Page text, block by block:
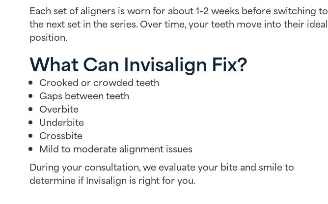
Each set of aligners is worn for about 1–2 weeks before switching to
the next set in the series. Over time, your teeth move into their ideal
position.
What Can Invisalign Fix?
Crooked or crowded teeth
Gaps between teeth
Overbite
Underbite
Crossbite
Mild to moderate alignment issues
During your consultation, we evaluate your bite and smile to
determine if Invisalign is right for you.